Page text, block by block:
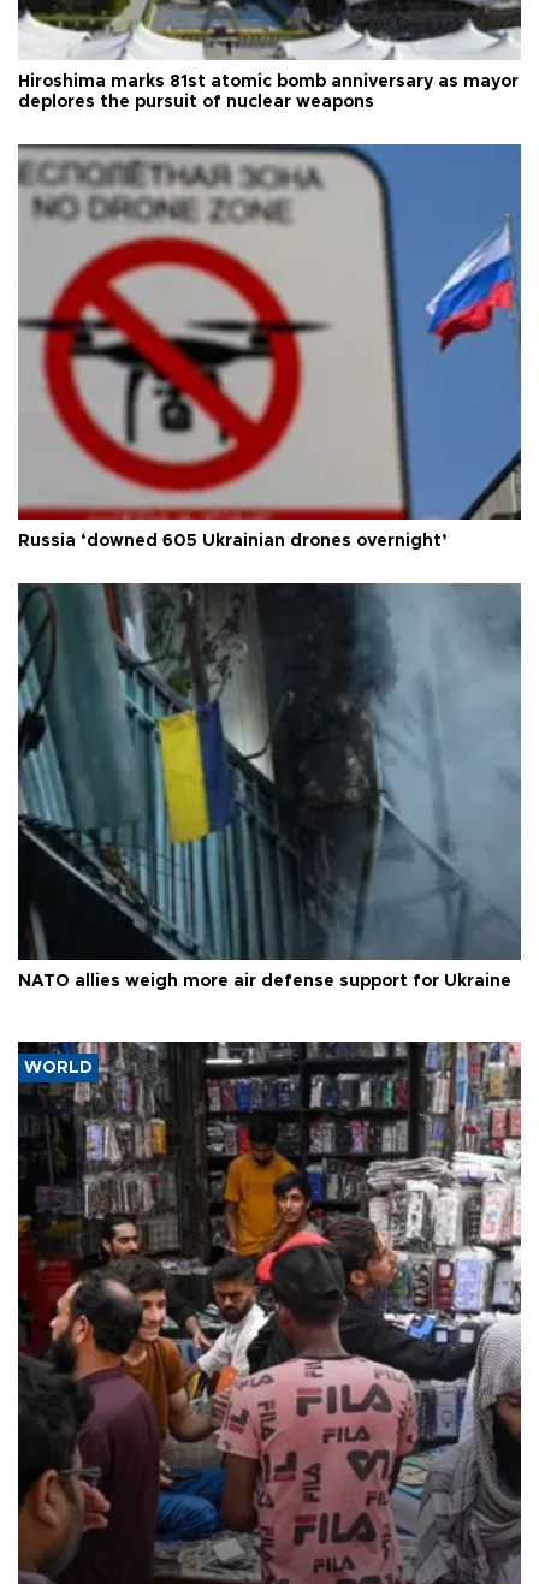
Hiroshima marks 81st atomic bomb anniversary as mayor
deplores the pursuit of nuclear weapons
Russia ‘downed 605 Ukrainian drones overnight’
NATO allies weigh more air defense support for Ukraine
WORLD